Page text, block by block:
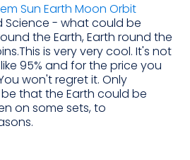
Sun Earth Moon Orbit
Science - what could be
the Earth, Earth round the
is very very cool. It's not
95% and for the price you
won't regret it. Only
that the Earth could be
on some sets, to